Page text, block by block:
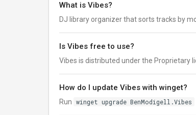
What is Vibes?
DJ library organizer that sorts tracks by
Is Vibes free to use?
Vibes is distributed under the Proprietary
How do I update Vibes with winget?
Run winget upgrade BenModigell.Vibes